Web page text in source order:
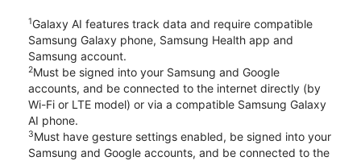
1Galaxy AI features track data and require compatible
Samsung Galaxy phone, Samsung Health app and
Samsung account.
2Must be signed into your Samsung and Google
accounts, and be connected to the internet directly (by
Wi-Fi or LTE model) or via a compatible Samsung Galaxy
AI phone.
3Must have gesture settings enabled, be signed into your
Samsung and Google accounts, and be connected to the